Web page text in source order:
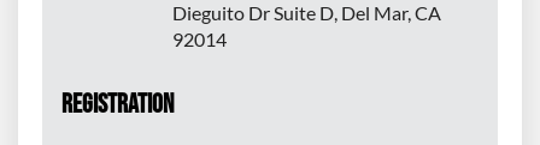
Dieguito Dr Suite D, Del Mar, CA
92014
Registration